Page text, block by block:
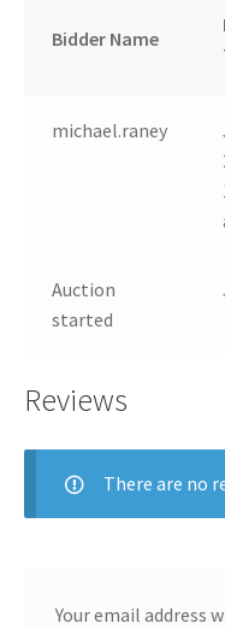
Bidder Name
michael.raney
Auction
started
Reviews
There are no
Your email address